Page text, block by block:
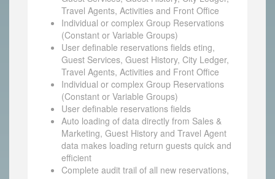
Travel Agents, Activities and Front Office
Individual or complex Group Reservations
(Constant or Variable Groups)
User definable reservations fields eting,
Guest Services, Guest History, City Ledger,
Travel Agents, Activities and Front Office
Individual or complex Group Reservations
(Constant or Variable Groups)
User definable reservations fields
Auto loading of data directly from Sales &
Marketing, Guest History and Travel Agent
data makes loading return guests quick and
efficient
Complete audit trail of all new reservations,